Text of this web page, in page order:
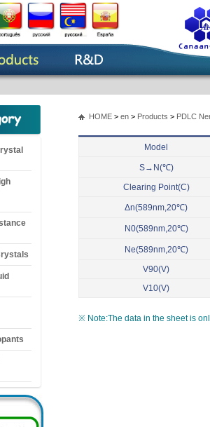
HOME > en > Products > PDLC
Model
S→N(℃)
Clearing Point(C)
Δn(589nm,20℃)
N0(589nm,20℃)
Ne(589nm,20℃)
V90(V)
V10(V)
※ Note:The data in the sheet is